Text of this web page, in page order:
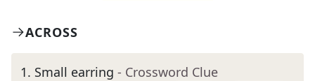
ACROSS
1. Small earring - Crossword Clue